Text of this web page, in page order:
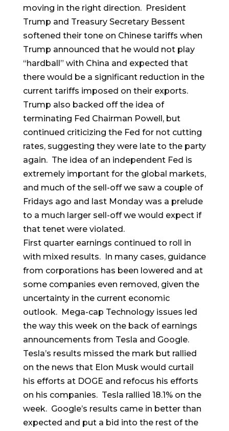
moving in the right direction. President
Trump and Treasury Secretary Bessent
softened their tone on Chinese tariffs when
Trump announced that he would not play
“hardball” with China and expected that
there would be a significant reduction in the
current tariffs imposed on their exports.
Trump also backed off the idea of
terminating Fed Chairman Powell, but
continued criticizing the Fed for not cutting
rates, suggesting they were late to the party
again. The idea of an independent Fed is
extremely important for the global markets,
and much of the sell-off we saw a couple of
Fridays ago and last Monday was a prelude
to a much larger sell-off we would expect if
that tenet were violated.
First quarter earnings continued to roll in
with mixed results. In many cases, guidance
from corporations has been lowered and at
some companies even removed, given the
uncertainty in the current economic
outlook. Mega-cap Technology issues led
the way this week on the back of earnings
announcements from Tesla and Google.
Tesla’s results missed the mark but rallied
on the news that Elon Musk would curtail
his efforts at DOGE and refocus his efforts
on his companies. Tesla rallied 18.1% on the
week. Google’s results came in better than
expected and put a bid into the rest of the